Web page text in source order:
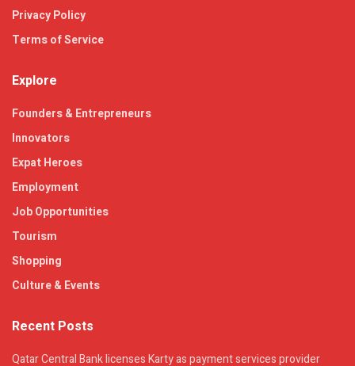
Privacy Policy
Terms of Service
Explore
Founders & Entrepreneurs
Innovators
Expat Heroes
Employment
Job Opportunities
Tourism
Shopping
Culture & Events
Recent Posts
Qatar Central Bank licenses Karty as payment services provider